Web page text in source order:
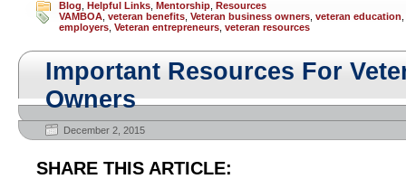
Blog Helpful Links Mentorship Resources
VAMBOA veteran benefits Veteran business owners veteran education
employers Veteran entrepreneurs veteran resources
Important Resources For
Owners
December 2, 2015
SHARE THIS ARTICLE: